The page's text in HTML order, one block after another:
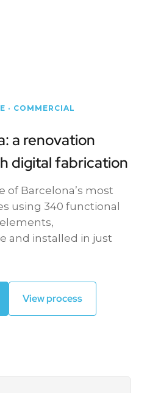
· COMMERCIAL
a renovation
digital fabrication
of Barcelona’s most
using 340 functional
and installed in just
View process